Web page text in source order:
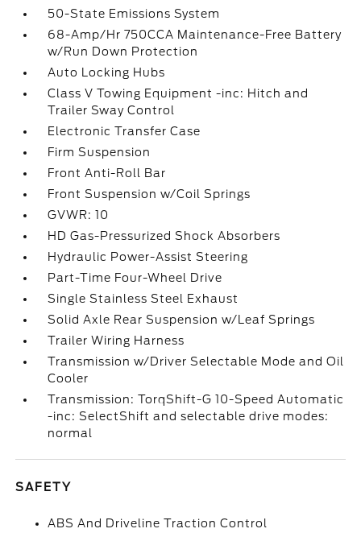
50-State Emissions System
68-Amp/Hr 750CCA Maintenance-Free Battery
w/Run Down Protection
Auto Locking Hubs
Class V Towing Equipment -inc: Hitch and
Trailer Sway Control
Electronic Transfer Case
Firm Suspension
Front Anti-Roll Bar
Front Suspension w/Coil Springs
GVWR: 10
HD Gas-Pressurized Shock Absorbers
Hydraulic Power-Assist Steering
Part-Time Four-Wheel Drive
Single Stainless Steel Exhaust
Solid Axle Rear Suspension w/Leaf Springs
Trailer Wiring Harness
Transmission w/Driver Selectable Mode and Oil
Cooler
Transmission: TorqShift-G 10-Speed Automatic
-inc: SelectShift and selectable drive modes:
normal
SAFETY
ABS And Driveline Traction Control